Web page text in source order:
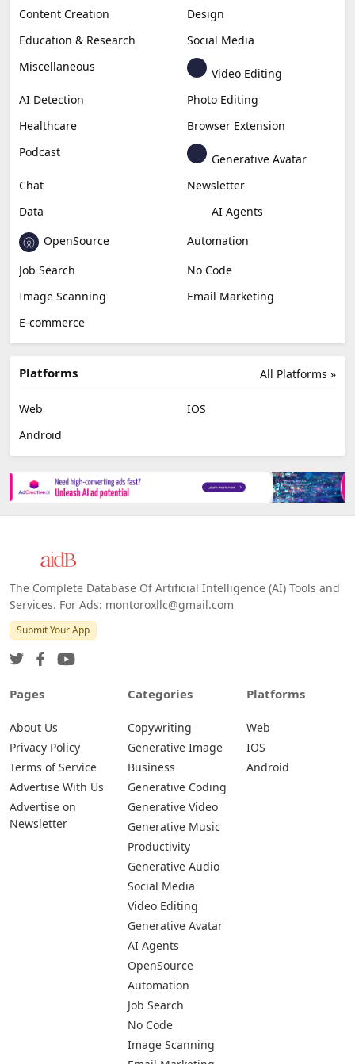
Content Creation
Design
Education & Research
Social Media
Miscellaneous
Video Editing
AI Detection
Photo Editing
Healthcare
Browser Extension
Podcast
Generative Avatar
Chat
Newsletter
Data
AI Agents
OpenSource
Automation
Job Search
No Code
Image Scanning
Email Marketing
E-commerce
All Platforms »
Platforms
Web
IOS
Android
The Complete Database Of Artificial Intelligence (AI) Tools and
Services. For Ads: montoroxllc@gmail.com
Submit Your App
Pages
About Us
Privacy Policy
Terms of Service
Advertise With Us
Advertise on
Newsletter
Categories
Copywriting
Generative Image
Business
Generative Coding
Generative Video
Generative Music
Productivity
Generative Audio
Social Media
Video Editing
Generative Avatar
AI Agents
OpenSource
Automation
Job Search
No Code
Image Scanning
Platforms
Web
IOS
Android